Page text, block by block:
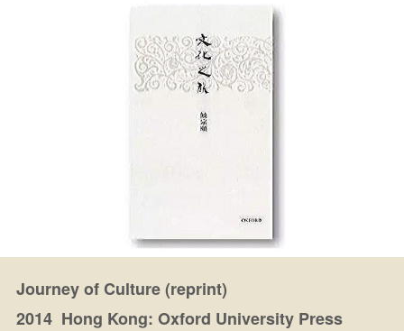
Journey of Culture (reprint)
2014 Hong Kong: Oxford University Press